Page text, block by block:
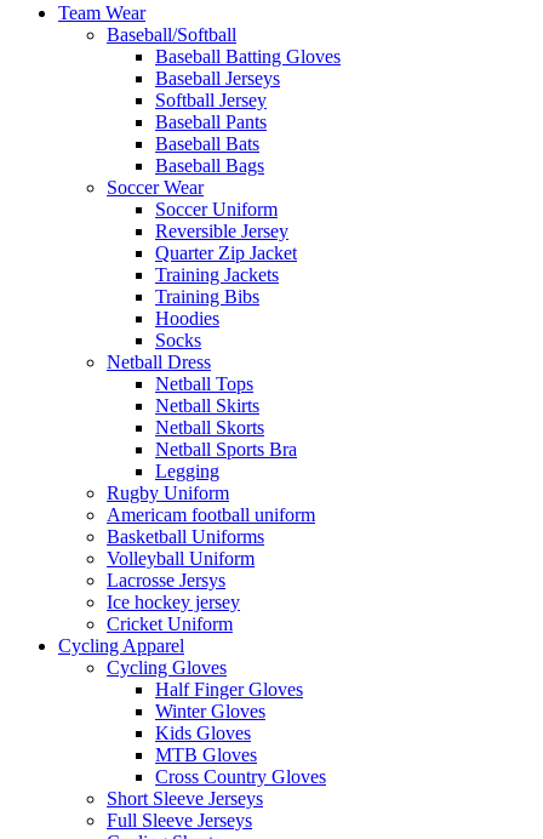
Team Wear
Baseball/Softball
Baseball Batting Gloves
Baseball Jerseys
Softball Jersey
Baseball Pants
Baseball Bats
Baseball Bags
Soccer Wear
Soccer Uniform
Reversible Jersey
Quarter Zip Jacket
Training Jackets
Training Bibs
Hoodies
Socks
Netball Dress
Netball Tops
Netball Skirts
Netball Skorts
Netball Sports Bra
Legging
Rugby Uniform
Americam football uniform
Basketball Uniforms
Volleyball Uniform
Lacrosse Jersys
Ice hockey jersey
Cricket Uniform
Cycling Apparel
Cycling Gloves
Half Finger Gloves
Winter Gloves
Kids Gloves
MTB Gloves
Cross Country Gloves
Short Sleeve Jerseys
Full Sleeve Jerseys